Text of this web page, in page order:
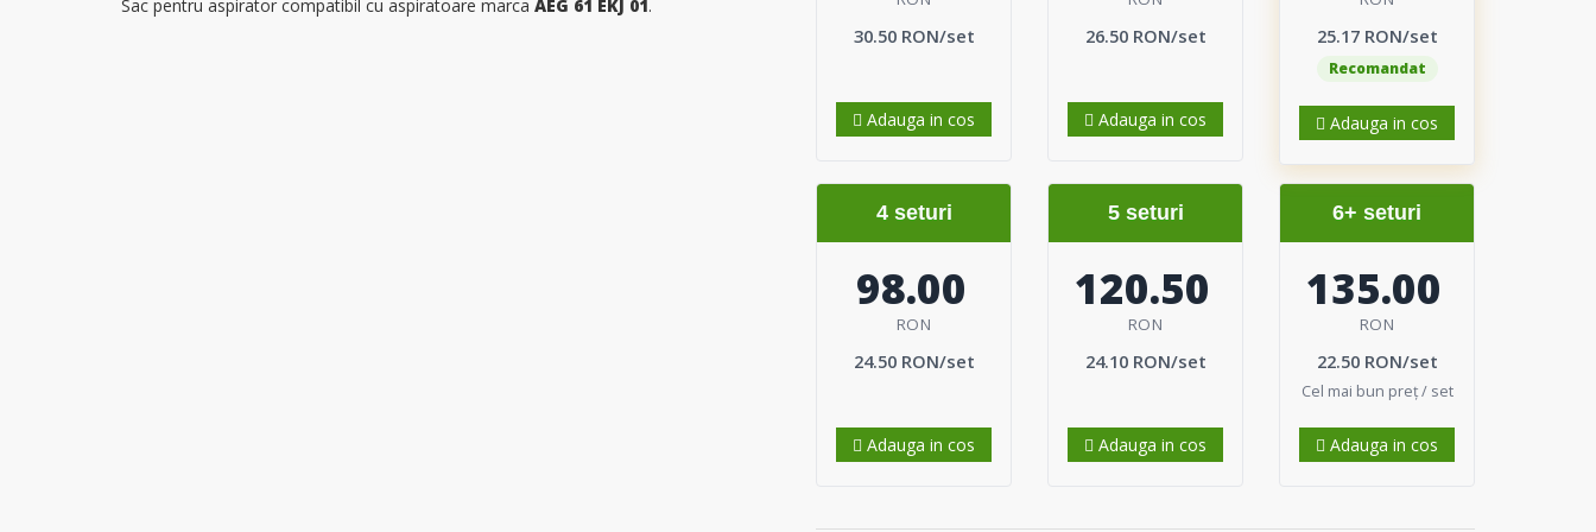
Sac pentru aspirator compatibil cu aspiratoare marca AEG 61 EKJ 01 .
30.50 RON/set
Adauga in cos
26.50 RON/set
Adauga in cos
25.17 RON/set
Recomandat
Adauga in cos
4 seturi
98.00
RON
24.50 RON/set
Adauga in cos
5 seturi
120.50
RON
24.10 RON/set
Adauga in cos
6+ seturi
135.00
RON
22.50 RON/set
Cel mai bun preț / set
Adauga in cos